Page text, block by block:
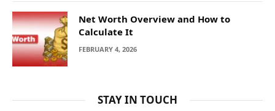
Net Worth Overview and How to
Calculate It
FEBRUARY 4, 2026
STAY IN TOUCH